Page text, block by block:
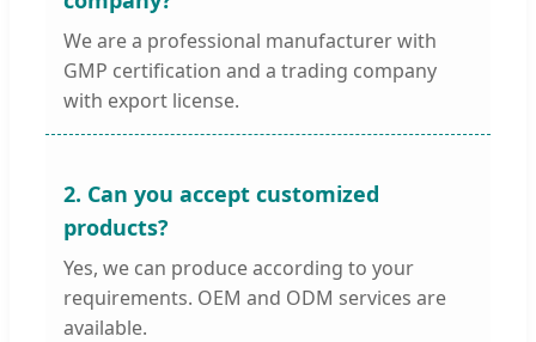
We are a professional manufacturer with
GMP certification and a trading company
with export license.
2. Can you accept customized
products?
Yes, we can produce according to your
requirements. OEM and ODM services are
available.